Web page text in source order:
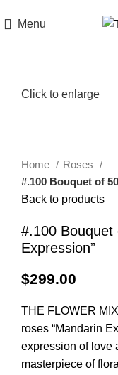
Menu
Click to enlarge
Home
Roses
#.100 Bouquet of
Back to products
#.100 Bouquet
Expression”
$299.00
THE FLOWER
roses “Mandarin
expression of love
masterpiece of